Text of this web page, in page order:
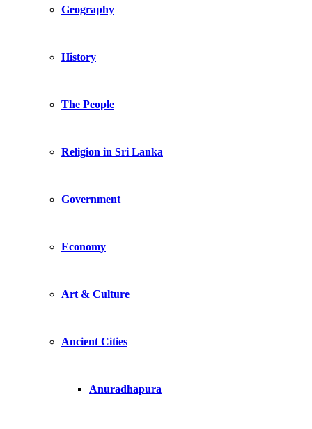
Geography
History
The People
Religion in Sri Lanka
Government
Economy
Art & Culture
Ancient Cities
Anuradhapura